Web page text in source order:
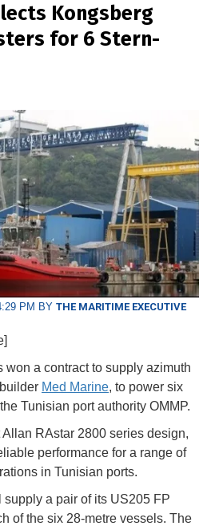
Kongsberg
for 6 Stern-
PM BY THE MARITIME EXECUTIVE
won a contract to supply azimuth
Med Marine, to power six
Tunisian port authority OMMP.
RAstar 2800 series design,
performance for a range of
in Tunisian ports.
a pair of its US205 FP
of the six 28-metre vessels. The